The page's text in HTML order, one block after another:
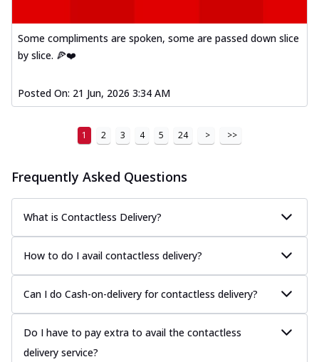
Some compliments are spoken, some are passed down slice
by slice. 🍕❤️
Posted On: 21 Jun, 2026 3:34 AM
1 2 3 4 5 24 > >>
Frequently Asked Questions
What is Contactless Delivery?
How to do I avail contactless delivery?
Can I do Cash-on-delivery for contactless delivery?
Do I have to pay extra to avail the contactless
delivery service?